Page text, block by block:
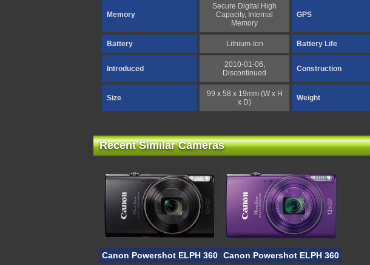
Memory
Secure Digital High
Capacity, Internal
Memory
GPS
Battery Lithium-Ion Battery Life
Introduced
2010-01-06,
Discontinued
Construction
Size
99 x 58 x 19mm (W x H
x D)
Weight
Recent Similar Cameras
Canon Powershot ELPH 360 HS ACanon Powershot ELPH 360 HS